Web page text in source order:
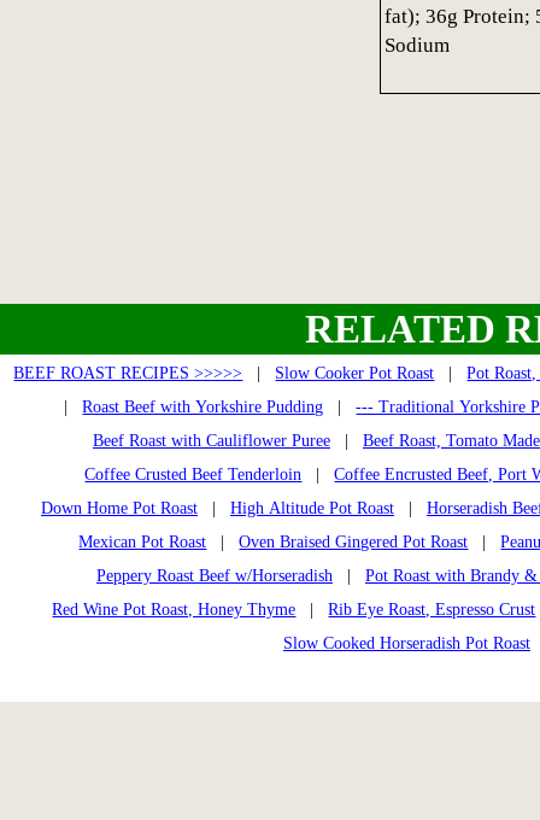
fat); 36g Protein;
Sodium
RELATED
BEEF ROAST RECIPES >>>>> Slow Cooker Pot Roast |Pot
|Roast Beef with Yorkshire Pudding |--- Traditional Yorkshire
Beef Roast with Cauliflower Puree
Beef Roast, Tomato
Coffee Crusted Beef Tenderloin |Coffee Encrusted Beef, Port
Down Home Pot Roast
High Altitude Pot Roast
Horseradish
Mexican Pot Roast |Oven Braised Gingered Pot Roast |
Peppery Roast Beef w/Horseradish
Pot Roast with Brandy
Red Wine Pot Roast, Honey Thyme |Rib Eye Roast, Espresso Crust
Slow Cooked Horseradish Pot Roast